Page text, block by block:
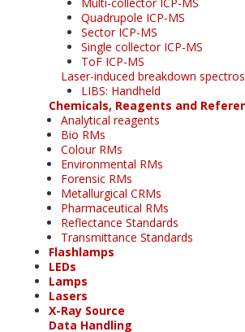
Quadrupole ICP-MS
Sector ICP-MS
Single collector ICP-MS
ToF ICP-MS
Laser-induced breakdown
LIBS: Handheld
Chemicals, Reagents and
Analytical reagents
Bio RMs
Colour RMs
Environmental RMs
Forensic RMs
Metallurgical CRMs
Pharmaceutical RMs
Reflectance Standards
Transmittance Standards
Flashlamps
LEDs
Lamps
Lasers
X-Ray Source
Data Handling